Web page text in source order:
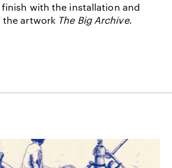
with the installation and
artwork The Big Archive.